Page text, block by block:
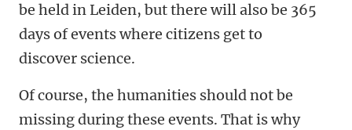
be held in Leiden, but there will also be 365
days of events where citizens get to
discover science.
Of course, the humanities should not be
missing during these events. That is why